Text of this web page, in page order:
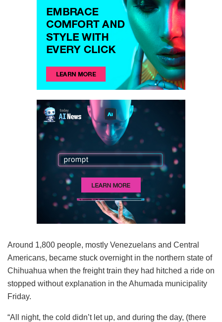
Around 1,800 people, mostly Venezuelans and Central
Americans, became stuck overnight in the northern state of
Chihuahua when the freight train they had hitched a ride on
stopped without explanation in the Ahumada municipality
Friday.
“All night, the cold didn’t let up, and during the day, (there